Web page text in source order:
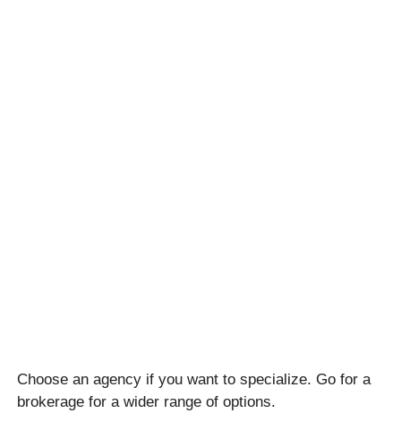
Choose an agency if you want to specialize. Go for a
brokerage for a wider range of options.